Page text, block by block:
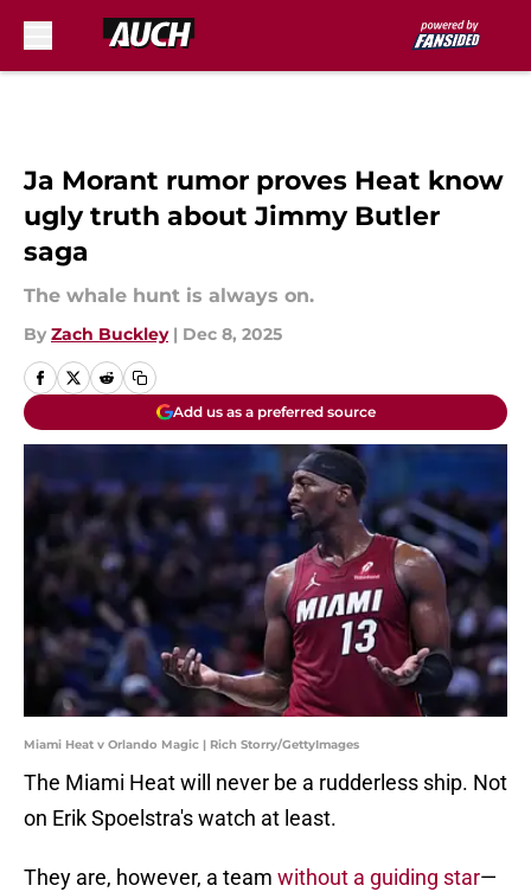
Ja Morant rumor proves Heat know
ugly truth about Jimmy Butler
saga
The whale hunt is always on.
By Zach Buckley | Dec 8, 2025
Add us as a preferred source
Miami Heat v Orlando Magic | Rich Storry/GettyImages
The Miami Heat will never be a rudderless ship. Not
on Erik Spoelstra's watch at least.
They are, however, a team without a guiding star—